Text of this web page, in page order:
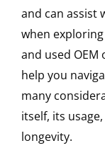
and can assist
when
and used OEM
help you
many
itself, its
longevity.